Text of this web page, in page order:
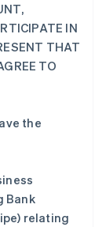
IN
THAT
TO
the
Bank
relating